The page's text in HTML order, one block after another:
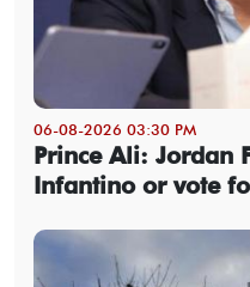
06-08-2026 03:30 PM
Prince Ali: Jordan
Infantino or vote